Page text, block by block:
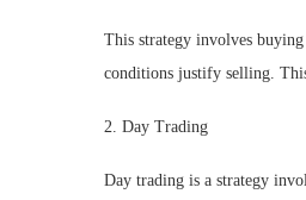
This strategy involves
conditions justify selling.
2. Day Trading
Day trading is a strategy